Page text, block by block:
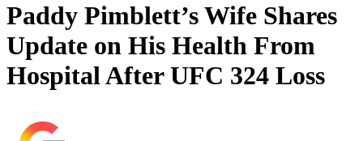
Paddy Pimblett’s Wife Shares
Update on His Health From
Hospital After UFC 324 Loss